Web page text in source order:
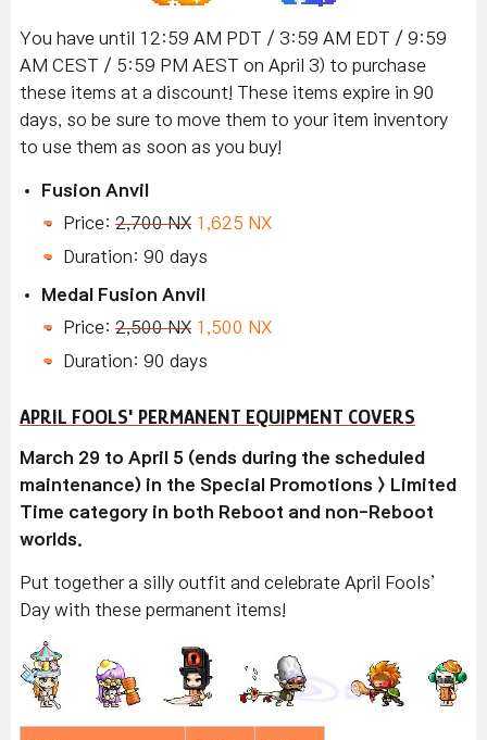
You have until 12:59 AM PDT / 3:59 AM EDT / 9:59
AM CEST / 5:59 PM AEST on April 3) to purchase
these items at a discount! These items expire in 90
days, so be sure to move them to your item inventory
to use them as soon as you buy!
Fusion Anvil
Price: 2,700 NX 1,625 NX
Duration: 90 days
Medal Fusion Anvil
Price: 2,500 NX 1,500 NX
Duration: 90 days
APRIL FOOLS' PERMANENT EQUIPMENT COVERS
March 29 to April 5 (ends during the scheduled
maintenance) in the Special Promotions > Limited
Time category in both Reboot and non-Reboot
worlds.
Put together a silly outfit and celebrate April Fools’
Day with these permanent items!